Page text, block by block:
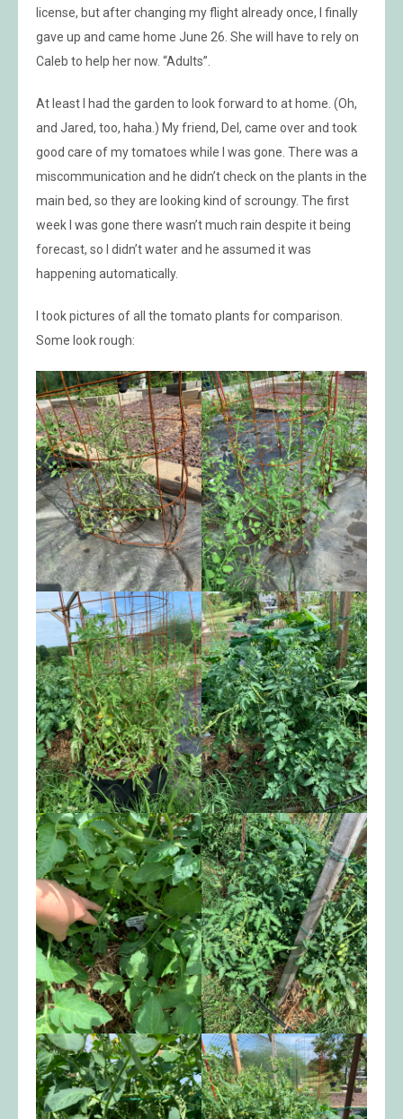
license, but after changing my flight already once, I finally
gave up and came home June 26. She will have to rely on
Caleb to help her now. “Adults”.
At least I had the garden to look forward to at home. (Oh,
and Jared, too, haha.) My friend, Del, came over and took
good care of my tomatoes while I was gone. There was a
miscommunication and he didn’t check on the plants in the
main bed, so they are looking kind of scroungy. The first
week I was gone there wasn’t much rain despite it being
forecast, so I didn’t water and he assumed it was
happening automatically.
I took pictures of all the tomato plants for comparison.
Some look rough: